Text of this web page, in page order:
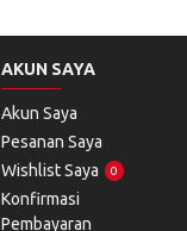
AKUN SAYA
Akun Saya
Pesanan Saya
Wishlist Saya
0
Konfirmasi
Pembayaran